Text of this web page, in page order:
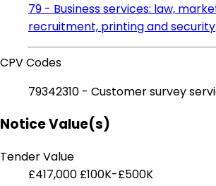
79 - Business services: law,
recruitment, printing and security
CPV Codes
79342310 - Customer survey
Notice Value(s)
Tender Value
£417,000 £100K-£500K